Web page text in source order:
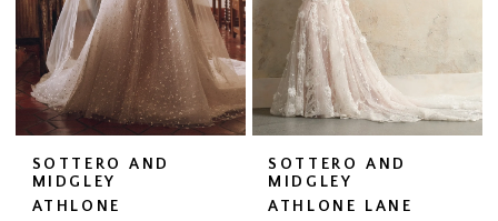
SOTTERO AND
MIDGLEY
ATHLONE
SOTTERO AND
MIDGLEY
ATHLONE LANE